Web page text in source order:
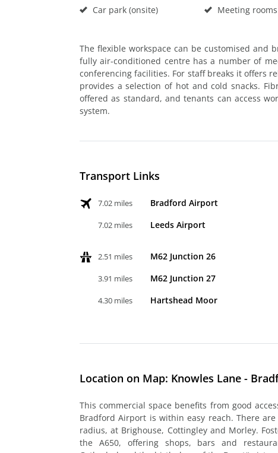
Car park (onsite)
Meeting rooms
The flexible workspace can be customised and
fully air-conditioned centre has a number of
conferencing facilities. For staff breaks it offers
provides a selection of hot and cold snacks.
offered as standard, and tenants can access
system.
Transport Links
7.02 miles Bradford Airport
7.02 miles Leeds Airport
2.51 miles M62 Junction 26
3.91 miles M62 Junction 27
4.30 miles Hartshead Moor
Location on Map: Knowles Lane -
This commercial space benefits from good
Bradford Airport is within easy reach. There
radius, at Brighouse, Cottingley and Morley.
the A650, offering shops, bars and